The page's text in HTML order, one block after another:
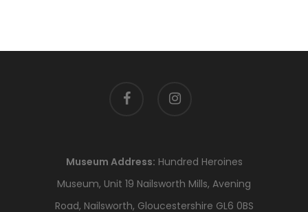
facebook instagram
Museum Address: Hundred Heroines
Museum, Unit 19 Nailsworth Mills, Avening
Road, Nailsworth, Gloucestershire GL6 0BS